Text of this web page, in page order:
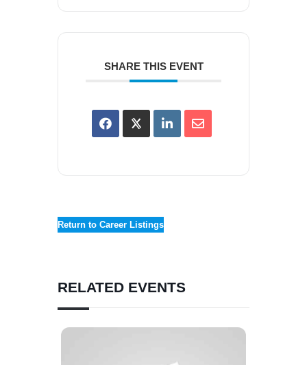
SHARE THIS EVENT
Return to Career Listings
RELATED EVENTS